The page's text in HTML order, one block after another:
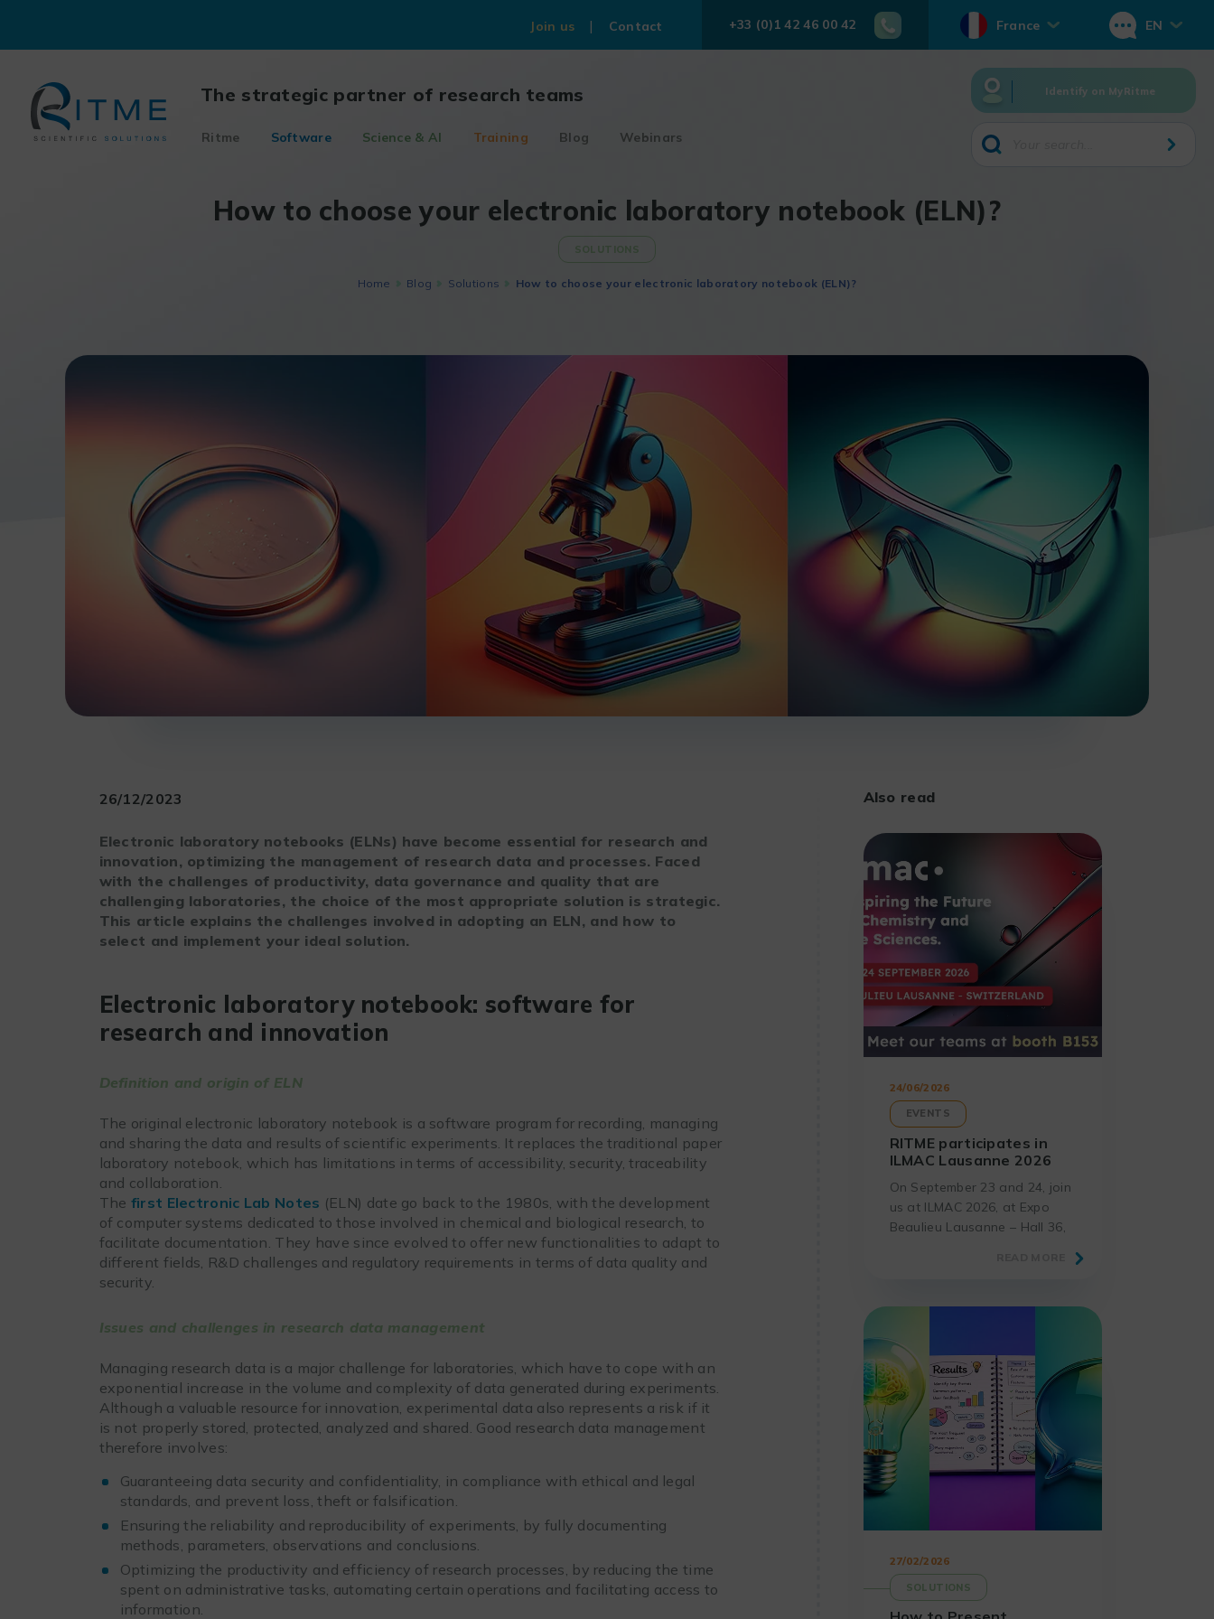
content
Join us Contact +33 (0)1 42 46 00 42 France EN
The strategic partner of research teams
Ritme Software Science & AI Training Blog Webinars
Identify on MyRitme
How to choose your electronic laboratory notebook (ELN)?
SOLUTIONS
Home Blog Solutions How to choose your electronic laboratory notebook (ELN)?
26/12/2023
Electronic laboratory notebooks (ELNs) have become essential for research and
innovation, optimizing the management of research data and processes. Faced
with the challenges of productivity, data governance and quality that are
challenging laboratories, the choice of the most appropriate solution is strategic.
This article explains the challenges involved in adopting an ELN, and how to
select and implement your ideal solution.
Electronic laboratory notebook: software for
research and innovation
Definition and origin of ELN
The original electronic laboratory notebook is a software program for recording, managing
and sharing the data and results of scientific experiments. It replaces the traditional paper
laboratory notebook, which has limitations in terms of accessibility, security, traceability
and collaboration.
The first Electronic Lab Notes (ELN) date go back to the 1980s, with the development
of computer systems dedicated to those involved in chemical and biological research, to
facilitate documentation. They have since evolved to offer new functionalities to adapt to
different fields, R&D challenges and regulatory requirements in terms of data quality and
security.
Issues and challenges in research data management
Managing research data is a major challenge for laboratories, which have to cope with an
exponential increase in the volume and complexity of data generated during experiments.
Although a valuable resource for innovation, experimental data also represents a risk if it
is not properly stored, protected, analyzed and shared. Good research data management
therefore involves:
Guaranteeing data security and confidentiality, in compliance with ethical and legal
standards, and prevent loss, theft or falsification.
Ensuring the reliability and reproducibility of experiments, by fully documenting
methods, parameters, observations and conclusions.
Optimizing the productivity and efficiency of research processes, by reducing the time
spent on administrative tasks, automating certain operations and facilitating access to
information.
Also read
24/06/2026
EVENTS
RITME participates in
ILMAC Lausanne 2026
On September 23 and 24, join
us at ILMAC 2026, at Expo
Beaulieu Lausanne – Hall 36,
27/02/2026
SOLUTIONS